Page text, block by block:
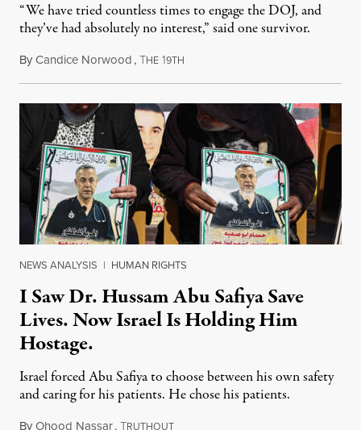
“We have tried countless times to engage the DOJ, and
they’ve had absolutely no interest,” said one survivor.
ByCandice Norwood,THE 19TH
NEWS ANALYSIS | HUMAN RIGHTS
I Saw Dr. Hussam Abu Safiya Save
Lives. Now Israel Is Holding Him
Hostage.
Israel forced Abu Safiya to choose between his own safety
and caring for his patients. He chose his patients.
ByOhood Nassar,TRUTHOUTAugust 8, 2026